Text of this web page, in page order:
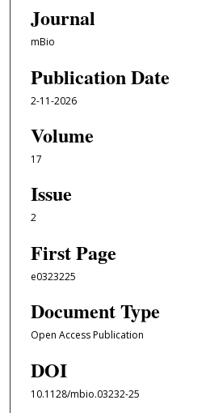
Journal
mBio
Publication Date
2-11-2026
Volume
17
Issue
2
First Page
e0323225
Document Type
Open Access Publication
DOI
10.1128/mbio.03232-25